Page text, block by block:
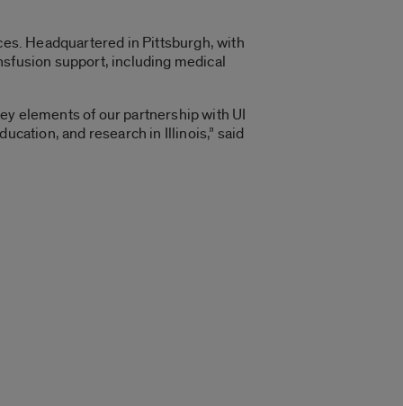
Headquartered in Pittsburgh, with
support, including medical
elements of our partnership with UI
and research in Illinois,” said